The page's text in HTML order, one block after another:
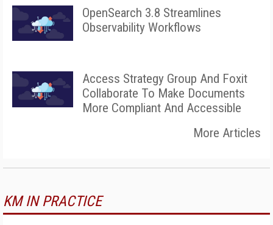
OpenSearch 3.8 Streamlines
Observability Workflows
Access Strategy Group And Foxit
Collaborate To Make Documents
More Compliant And Accessible
More Articles
KM IN PRACTICE